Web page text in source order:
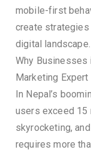
mobile-first
create strategies
digital landscape.
Why Businesses
Marketing Expert
In Nepal’s
users exceed 15
skyrocketing,
requires more